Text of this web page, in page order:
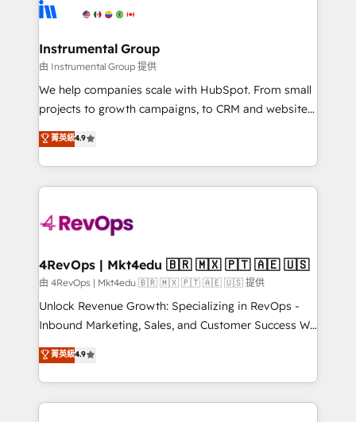
explore whether S2 is the partner you’ve been
Elite Partners with 10+ years of HubSpot experience
Premier Partner 2023 🌟5 HubSpot Accreditations 🌟
Won HubSpot Theme Challenge 2021 🌟INBOUND’19
HubSpot Rising Star Why us? Harnessing the full
potential of the powerful HubSpot CRM. ✔️A team of
HubSpot experience ✔️Flexible pricing models —
Hourly-fee (assigned one Dedicated HubSpot
requirement). ✔️Helped over 25,000+ customers so
far with our HubSpot solutions. ✔️Bespoke apps &
on-demand bundle services. Connect with us today!
Instrumental Group
由 Instrumental Group 提供
We help companies scale with HubSpot. From small
projects to growth campaigns, to CRM and websites.
Hire an agency that's experienced in every inch of
HubSpot and willing to work hand-in-hand with your
team to simplify the complex and build a better
experience for your team and customers.
菁英級4.9
4RevOps | Mkt4edu 🇧🇷 🇲🇽 🇵🇹 🇦🇪 🇺🇸
由 4RevOps | Mkt4edu 🇧🇷 🇲🇽 🇵🇹 🇦🇪 🇺🇸 提供
Unlock Revenue Growth: Specializing in RevOps -
Inbound Marketing, Sales, and Customer Success We
specialize in driving revenue growth for companies
across industries through tailored marketing, sales,
and customer success strategies, utilizing RevOps
methodologies. As Latin America's largest HubSpot
菁英級4.9